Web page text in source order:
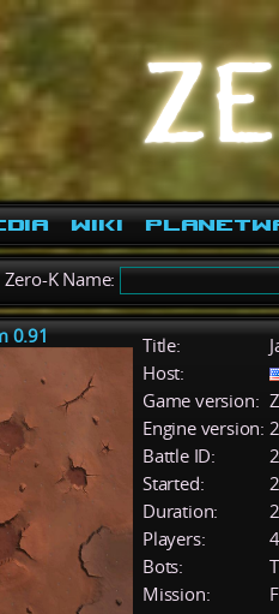
Wiki
K Name:
0.91 Title:
Host:
Game version:
Engine version:
Battle ID:
Started:
Duration:
Players:
4
Bots:
Mission: